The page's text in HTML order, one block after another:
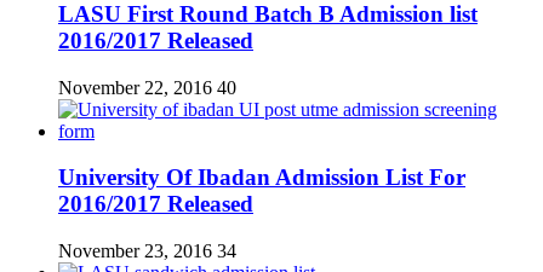
LASU First Round Batch B Admission list
2016/2017 Released
November 22, 2016 40
University Of Ibadan Admission List For
2016/2017 Released
November 23, 2016 34